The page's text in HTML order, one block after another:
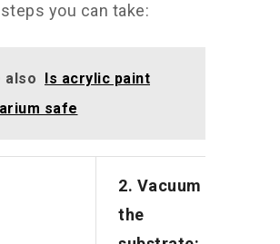
you can take:
also Is acrylic paint
safe
2. Vacuum
the